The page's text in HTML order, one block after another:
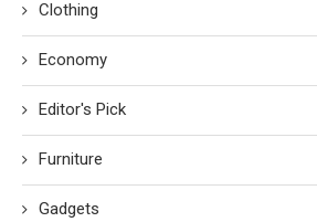
Clothing
Economy
Editor's Pick
Furniture
Gadgets